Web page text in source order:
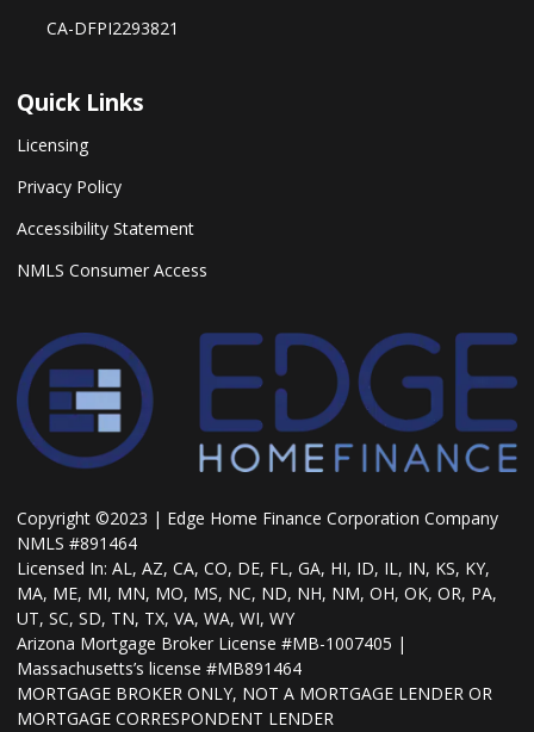
CA-DFPI2293821
Quick Links
Licensing
Privacy Policy
Accessibility Statement
NMLS Consumer Access
Copyright ©2023 | Edge Home Finance Corporation Company
NMLS #891464
Licensed In: AL, AZ, CA, CO, DE, FL, GA, HI, ID, IL, IN, KS, KY,
MA, ME, MI, MN, MO, MS, NC, ND, NH, NM, OH, OK, OR, PA,
UT, SC, SD, TN, TX, VA, WA, WI, WY
Arizona Mortgage Broker License #MB-1007405 |
Massachusetts’s license #MB891464
MORTGAGE BROKER ONLY, NOT A MORTGAGE LENDER OR
MORTGAGE CORRESPONDENT LENDER